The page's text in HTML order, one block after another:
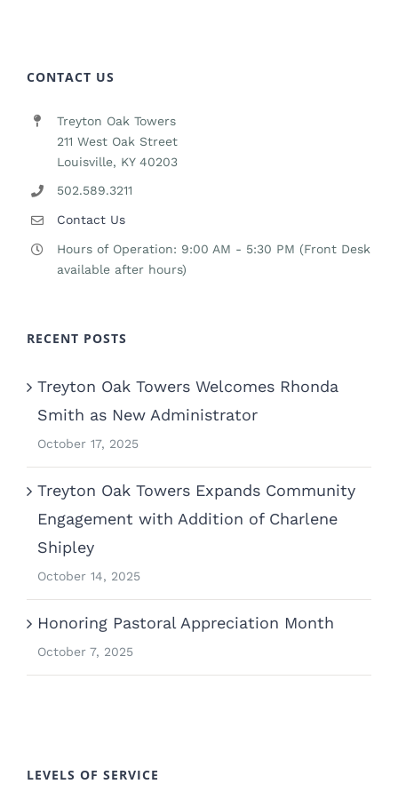
CONTACT US
Treyton Oak Towers
211 West Oak Street
Louisville, KY 40203
502.589.3211
Contact Us
Hours of Operation: 9:00 AM - 5:30 PM (Front Desk
available after hours)
RECENT POSTS
Treyton Oak Towers Welcomes Rhonda
Smith as New Administrator
October 17, 2025
Treyton Oak Towers Expands Community
Engagement with Addition of Charlene
Shipley
October 14, 2025
Honoring Pastoral Appreciation Month
October 7, 2025
LEVELS OF SERVICE